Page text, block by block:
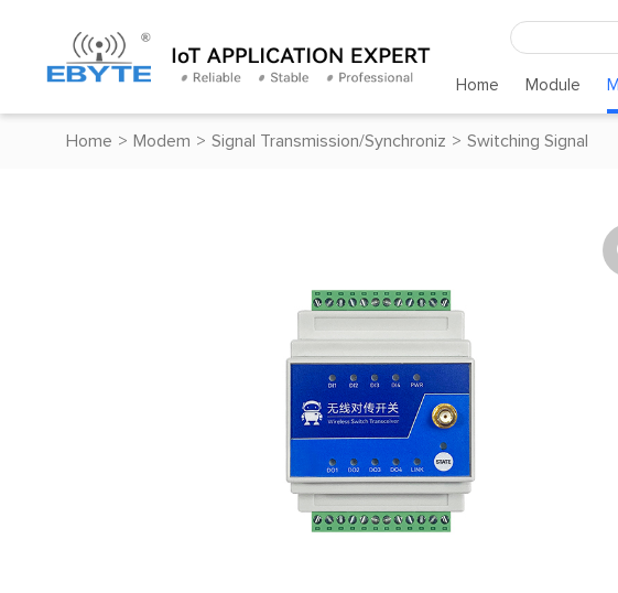
Home Module
Home > Modem > Signal Transmission/Synchroniz > Switching Signal